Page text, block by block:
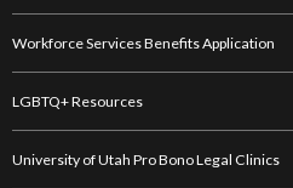
Workforce Services Benefits Application
LGBTQ+ Resources
University of Utah Pro Bono Legal Clinics